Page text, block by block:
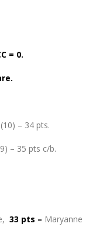
= 0.
– 34 pts.
– 35 pts c/b.
33 pts – Maryanne